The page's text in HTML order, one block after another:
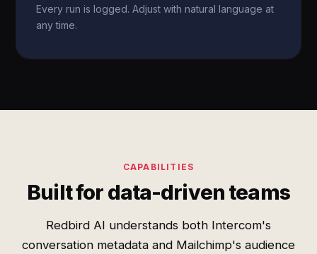
Every run is logged. Adjust with natural language at
any time.
CAPABILITIES
Built for data-driven teams
Redbird AI understands both Intercom's
conversation metadata and Mailchimp's audience